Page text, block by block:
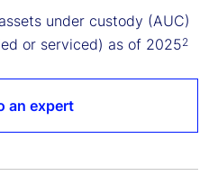
under custody (AUC)
or serviced) as of 20252
an expert